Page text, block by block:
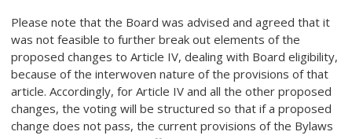
Please note that the Board was advised and agreed that it
was not feasible to further break out elements of the
proposed changes to Article IV, dealing with Board eligibility,
because of the interwoven nature of the provisions of that
article. Accordingly, for Article IV and all the other proposed
changes, the voting will be structured so that if a proposed
change does not pass, the current provisions of the Bylaws